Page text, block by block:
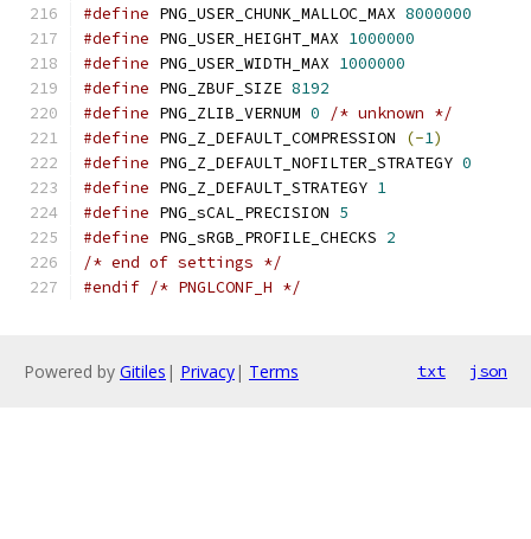
#define PNG_USER_CHUNK_MALLOC_MAX 8000000
#define PNG_USER_HEIGHT_MAX 1000000
#define PNG_USER_WIDTH_MAX 1000000
#define PNG_ZBUF_SIZE 8192
#define PNG_ZLIB_VERNUM 0
/* unknown */
#define PNG_Z_DEFAULT_COMPRESSION (-1)
#define PNG_Z_DEFAULT_NOFILTER_STRATEGY 0
#define PNG_Z_DEFAULT_STRATEGY 1
#define PNG_sCAL_PRECISION 5
#define PNG_sRGB_PROFILE_CHECKS 2
/* end of settings */
#endif /* PNGLCONF_H */
Powered by Gitiles | Privacy| Terms txt json